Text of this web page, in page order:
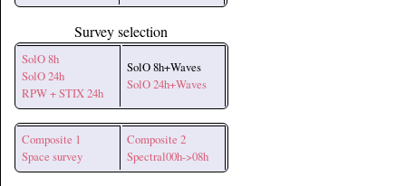
Survey selection
SolO 8h
SolO 24h
RPW + STIX 24h
SolO 8h+Waves
SolO 24h+Waves
Composite 1
Space survey
Composite 2
Spectral00h->08h